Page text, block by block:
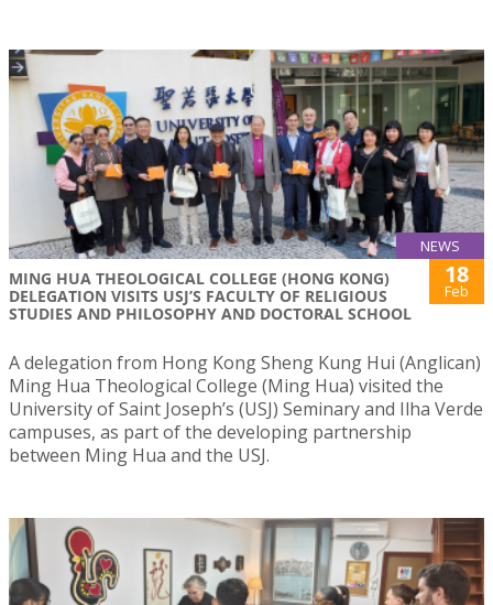
NEWS
MING HUA THEOLOGICAL COLLEGE (HONG KONG)
DELEGATION VISITS USJ’S FACULTY OF RELIGIOUS
STUDIES AND PHILOSOPHY AND DOCTORAL SCHOOL
18
Feb
A delegation from Hong Kong Sheng Kung Hui (Anglican)
Ming Hua Theological College (Ming Hua) visited the
University of Saint Joseph’s (USJ) Seminary and Ilha Verde
campuses, as part of the developing partnership
between Ming Hua and the USJ.